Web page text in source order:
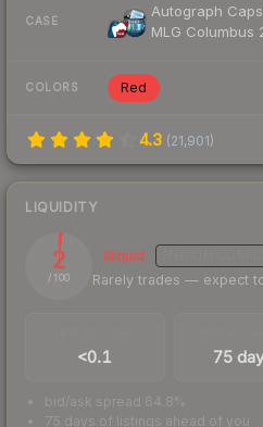
CASE
Autograph
MLG Columbus
COLORS Red
4.3 (21,901)
LIQUIDITY
2
/ 100
Illiquid
Rarely trades — expect
<0.1 75
bid/ask spread 64.8%
75 days of listings ahead of you